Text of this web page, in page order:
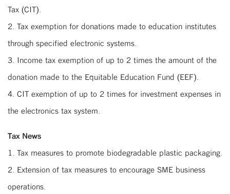
Tax (CIT).
2. Tax exemption for donations made to education institutes
through specified electronic systems.
3. Income tax exemption of up to 2 times the amount of the
donation made to the Equitable Education Fund (EEF).
4. CIT exemption of up to 2 times for investment expenses in
the electronics tax system.
Tax News
1. Tax measures to promote biodegradable plastic packaging.
2. Extension of tax measures to encourage SME business
operations.